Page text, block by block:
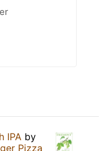
IPA by
Pizza